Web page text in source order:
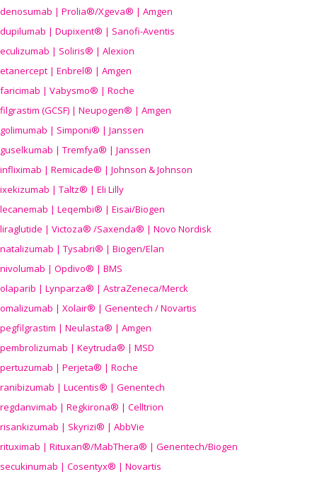
denosumab | Prolia®/Xgeva® | Amgen
dupilumab | Dupixent® | Sanofi-Aventis
eculizumab | Soliris® | Alexion
etanercept | Enbrel® | Amgen
faricimab | Vabysmo® | Roche
filgrastim (GCSF) | Neupogen® | Amgen
golimumab | Simponi® | Janssen
guselkumab | Tremfya® | Janssen
infliximab | Remicade® | Johnson & Johnson
ixekizumab | Taltz® | Eli Lilly
lecanemab | Leqembi® | Eisai/Biogen
liraglutide | Victoza® /Saxenda® | Novo Nordisk
natalizumab | Tysabri® | Biogen/Elan
nivolumab | Opdivo® | BMS
olaparib | Lynparza® | AstraZeneca/Merck
omalizumab | Xolair® | Genentech / Novartis
pegfilgrastim | Neulasta® | Amgen
pembrolizumab | Keytruda® | MSD
pertuzumab | Perjeta® | Roche
ranibizumab | Lucentis® | Genentech
regdanvimab | Regkirona® | Celltrion
risankizumab | Skyrizi® | AbbVie
rituximab | Rituxan®/MabThera® | Genentech/Biogen
secukinumab | Cosentyx® | Novartis